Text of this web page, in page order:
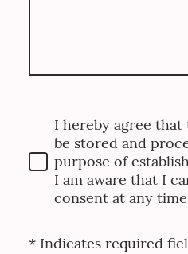
I hereby agree
be stored and
purpose of
I am aware that I
consent at any
* Indicates required